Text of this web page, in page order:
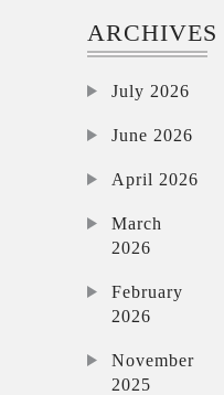
ARCHIVES
July 2026
June 2026
April 2026
March
2026
February
2026
November
2025